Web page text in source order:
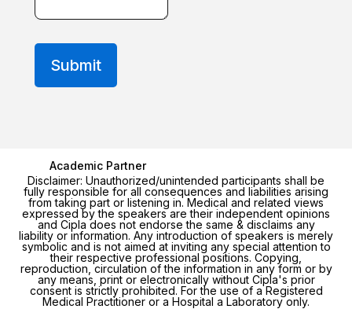
Academic Partner
Disclaimer: Unauthorized/unintended participants shall be
fully responsible for all consequences and liabilities arising
from taking part or listening in. Medical and related views
expressed by the speakers are their independent opinions
and Cipla does not endorse the same & disclaims any
liability or information. Any introduction of speakers is merely
symbolic and is not aimed at inviting any special attention to
their respective professional positions. Copying,
reproduction, circulation of the information in any form or by
any means, print or electronically without Cipla's prior
consent is strictly prohibited. For the use of a Registered
Medical Practitioner or a Hospital a Laboratory only.